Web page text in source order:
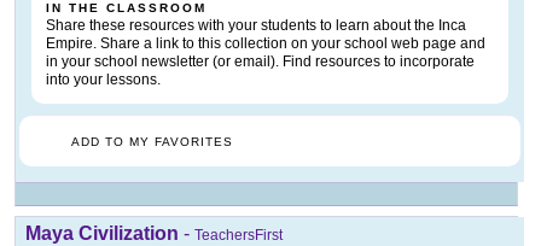
IN THE CLASSROOM
Share these resources with your students to learn about the Inca
Empire. Share a link to this collection on your school web page and
in your school newsletter (or email). Find resources to incorporate
into your lessons.
ADD TO MY FAVORITES
Maya Civilization - TeachersFirst